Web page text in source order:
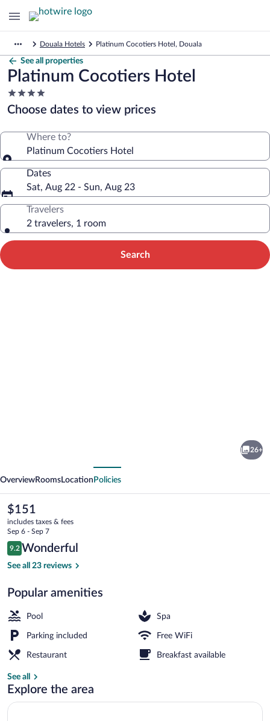
Douala Hotels Platinum Cocotiers Hotel, Douala
See all properties
Platinum Cocotiers Hotel
4.0
star
property
Choose dates to view prices
Where to?
Platinum Cocotiers Hotel
Dates
Sat, Aug 22 - Sun, Aug 23
Travelers
2 travelers, 1 room
Search
26+
OverviewRooms Location Policies
The
current
price
is
$151
$151
includes taxes & fees
Sep 6 - Sep 7
Reviews
9.2
9.2 out of 10
Wonderful
See all 23 reviews
Popular amenities
Pool Spa
Parking included Free WiFi
Restaurant Breakfast available
See all
Explore the area